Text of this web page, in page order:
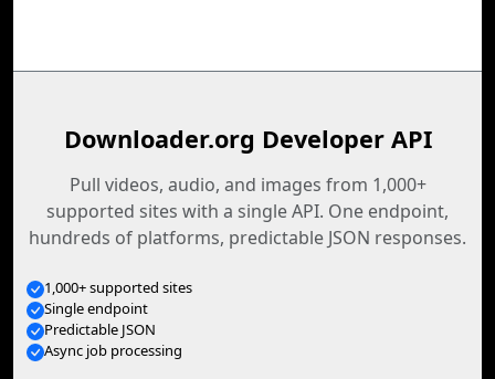
Downloader.org Developer API
Pull videos, audio, and images from 1,000+
supported sites with a single API. One endpoint,
hundreds of platforms, predictable JSON responses.
1,000+ supported sites
Single endpoint
Predictable JSON
Async job processing